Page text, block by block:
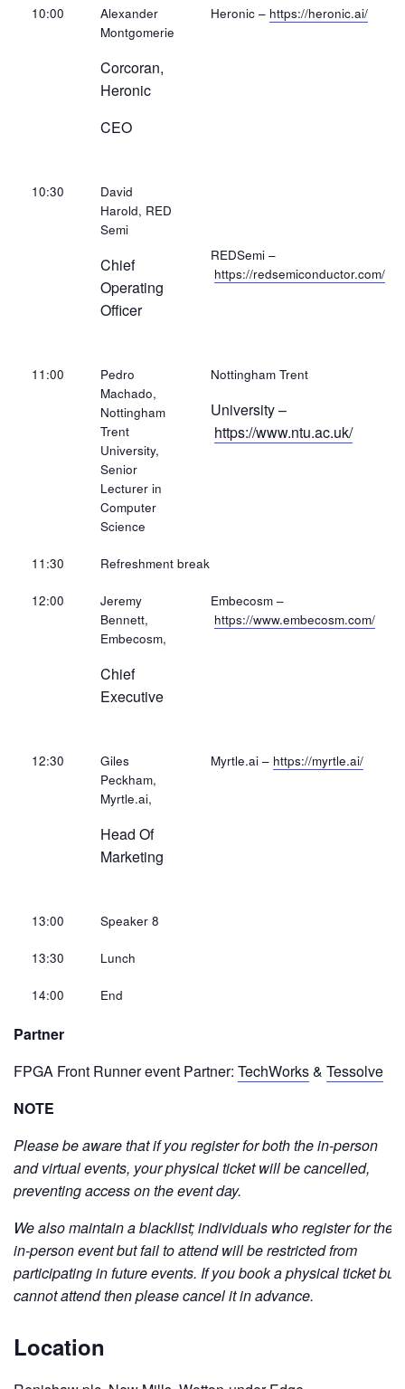
10:00
Alexander
Montgomerie
Corcoran,
Heronic
CEO
Heronic – https://heronic.ai/
10:30
David
Harold, RED
Semi
Chief
Operating
Officer
REDSemi –
https://redsemiconductor.com/
11:00
Pedro
Machado,
Nottingham
Trent
University,
Senior
Lecturer in
Computer
Science
Nottingham Trent
University –
https://www.ntu.ac.uk/
11:30 Refreshment break
12:00
Jeremy
Bennett,
Embecosm,
Chief
Executive
Embecosm –
https://www.embecosm.com/
12:30
Giles
Peckham,
Myrtle.ai,
Head Of
Marketing
Myrtle.ai – https://myrtle.ai/
13:00 Speaker 8
13:30 Lunch
14:00 End
Partner
FPGA Front Runner event Partner: TechWorks& Tessolve
NOTE
Please be aware that if you register for both the in-person
and virtual events, your physical ticket will be cancelled,
preventing access on the event day.
We also maintain a blacklist; individuals who register for the
in-person event but fail to attend will be restricted from
participating in future events. If you book a physical ticket but
cannot attend then please cancel it in advance.
Location